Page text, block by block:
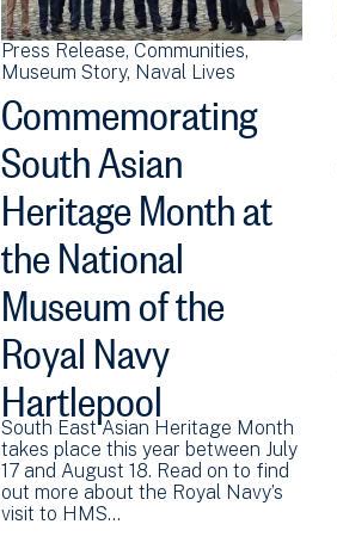
Press Release Communities
Museum Story Naval Lives
Commemorating
South Asian
Heritage Month at
the National
Museum of the
Royal Navy
Hartlepool
South East Asian Heritage Month
takes place this year between July
17 and August 18. Read on to find
out more about the Royal Navy’s
visit to HMS…